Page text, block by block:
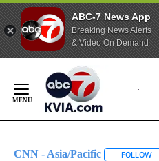
ABC-7 News App
Breaking News Alerts
& Video On Demand
Content
CNN - Asia/Pacific FOLLOW